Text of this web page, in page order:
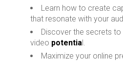
Learn how to create
that resonate with your
Discover the secrets to
video potential.
Maximize your online